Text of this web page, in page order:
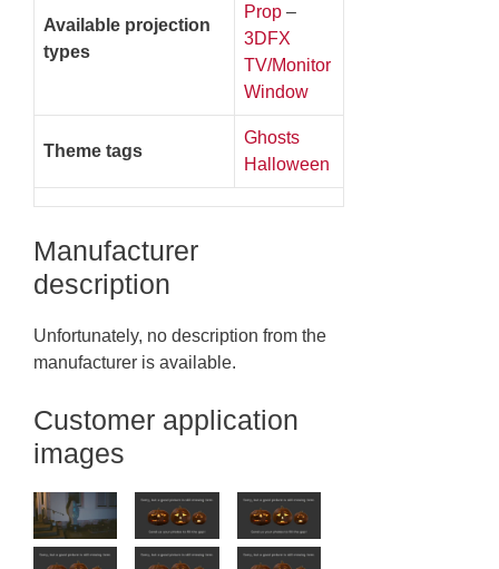
Available projection
types
Prop –
3DFX
TV/Monitor
Window
Theme tags
Ghosts
Halloween
Manufacturer
description
Unfortunately, no description from the
manufacturer is available.
Customer application
images